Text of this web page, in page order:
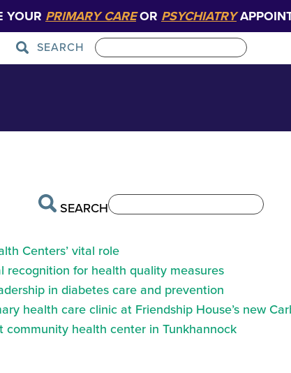
YOUR PRIMARY CAREOR PSYCHIATRY
SEARCH
SEARCH
Centers’ vital role
recognition for health quality measures
in diabetes care and prevention
health care clinic at Friendship House’s new
health center in Tunkhannock